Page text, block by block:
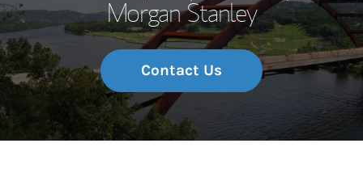
Morgan Stanley
Contact Us